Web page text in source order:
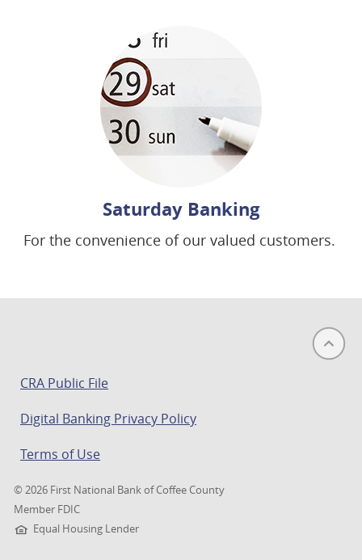
Saturday Banking
For the convenience of our valued customers.
CRA Public File(opens
a
Digital Banking Privacy Policy
Terms of Use
© 2026 First National Bank of Coffee County
Member FDIC
Equal Housing Lender